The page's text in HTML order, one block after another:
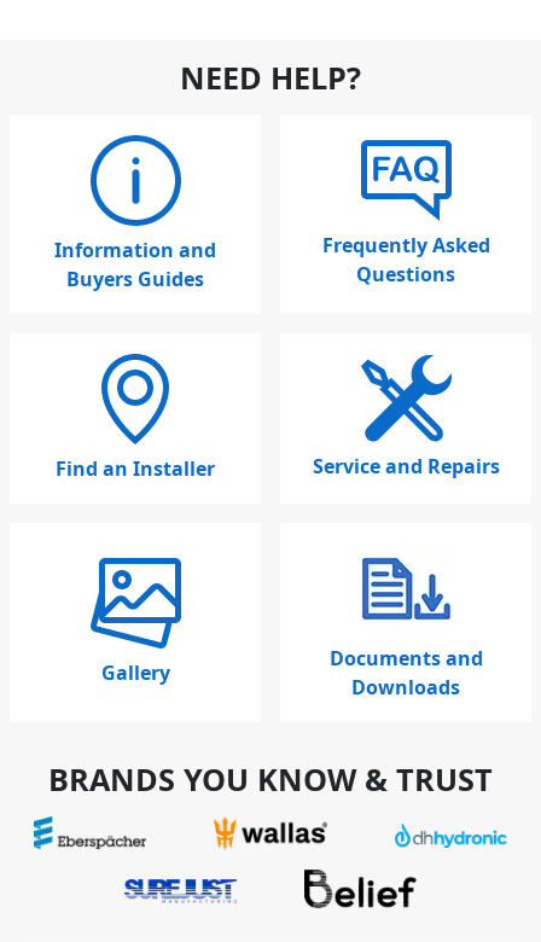
NEED HELP?
Information and
Buyers Guides
Frequently Asked
Questions
Find an Installer Service and Repairs
Gallery
Documents and
Downloads
BRANDS YOU KNOW & TRUST